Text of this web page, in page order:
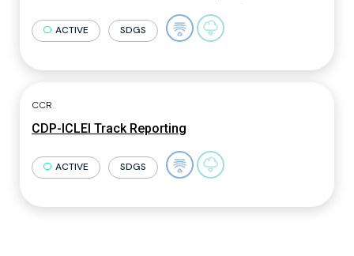
ACTIVE SDGS
CCR
CDP-ICLEI Track Reporting
ACTIVE SDGS